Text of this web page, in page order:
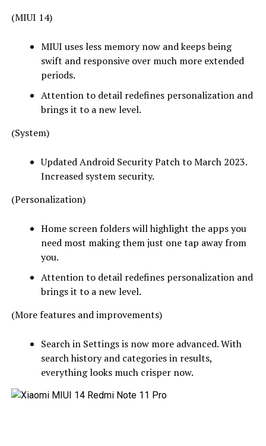
(MIUI 14)
MIUI uses less memory now and keeps being
swift and responsive over much more extended
periods.
Attention to detail redefines personalization and
brings it to a new level.
(System)
Updated Android Security Patch to March 2023.
Increased system security.
(Personalization)
Home screen folders will highlight the apps you
need most making them just one tap away from
you.
Attention to detail redefines personalization and
brings it to a new level.
(More features and improvements)
Search in Settings is now more advanced. With
search history and categories in results,
everything looks much crisper now.